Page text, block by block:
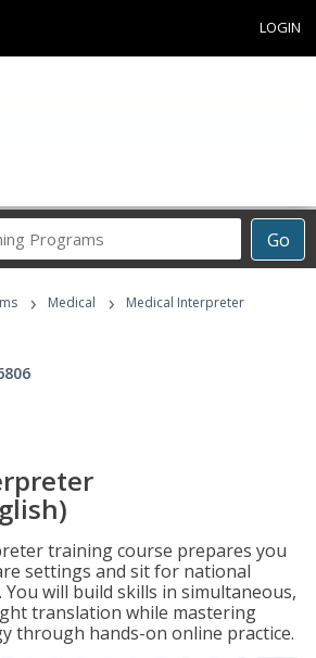
LOGIN
Go
Career
Programs
› Medical ›
Medical Interpreter
training course prepares you
settings and sit for national
You will build skills in simultaneous,
translation while mastering
through hands-on online practice.